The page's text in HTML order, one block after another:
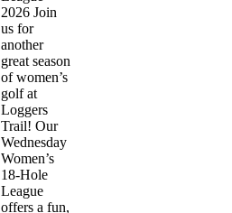
2026 Join
us for
another
great season
of women’s
golf at
Loggers
Trail! Our
Wednesday
Women’s
18-Hole
League
offers a fun,